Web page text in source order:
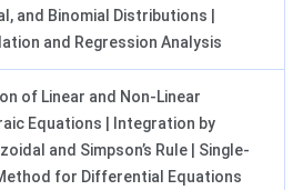
and Binomial Distributions |
and Regression Analysis
of Linear and Non-Linear
Equations | Integration by
and Simpson’s Rule | Single-
for Differential Equations